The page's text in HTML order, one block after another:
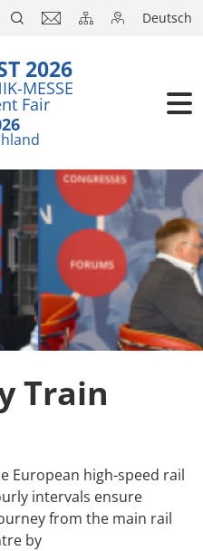
Deutsch
2026
MESSE
Fair
Train
European high-speed rail
intervals ensure
from the main rail
by
Visitors
Press
Press
Action
Travel +
City Guide
Online